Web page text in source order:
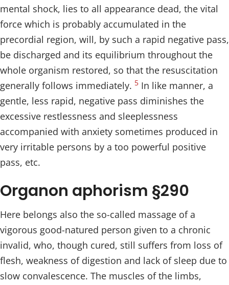
mental shock, lies to all appearance dead, the vital
force which is probably accumulated in the
precordial region, will, by such a rapid negative pass,
be discharged and its equilibrium throughout the
whole organism restored, so that the resuscitation
generally follows immediately. 5 In like manner, a
gentle, less rapid, negative pass diminishes the
excessive restlessness and sleeplessness
accompanied with anxiety sometimes produced in
very irritable persons by a too powerful positive
pass, etc.
Organon aphorism §290
Here belongs also the so-called massage of a
vigorous good-natured person given to a chronic
invalid, who, though cured, still suffers from loss of
flesh, weakness of digestion and lack of sleep due to
slow convalescence. The muscles of the limbs,